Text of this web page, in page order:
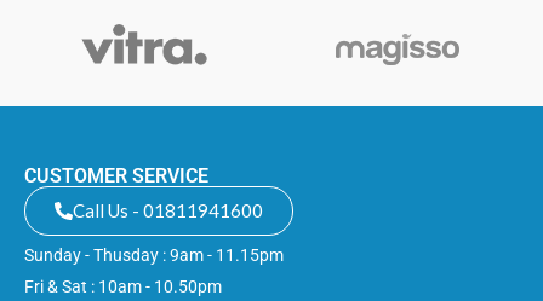
CUSTOMER SERVICE
Call Us - 01811941600
Sunday - Thusday : 9am - 11.15pm
Fri & Sat : 10am - 10.50pm